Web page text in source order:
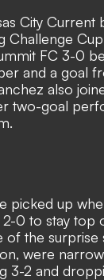
City
Challenge
FC 3-0
and a goal
also
two-goal
picked up
0 to stay top
of the
were
3-2 and